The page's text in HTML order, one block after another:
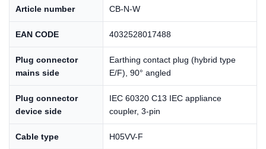
Article number CB-N-W
EAN CODE 4032528017488
Plug connector
mains side
Earthing contact plug (hybrid type
E/F), 90° angled
Plug connector
device side
IEC 60320 C13 IEC appliance
coupler, 3-pin
Cable type H05VV-F